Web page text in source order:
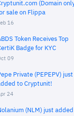
(Domain
sale on Flippa
16
Token Receives Top
Badge for KYC
09
Private (PEPEPV) just
to Cryptunit!
24
(NLM) just